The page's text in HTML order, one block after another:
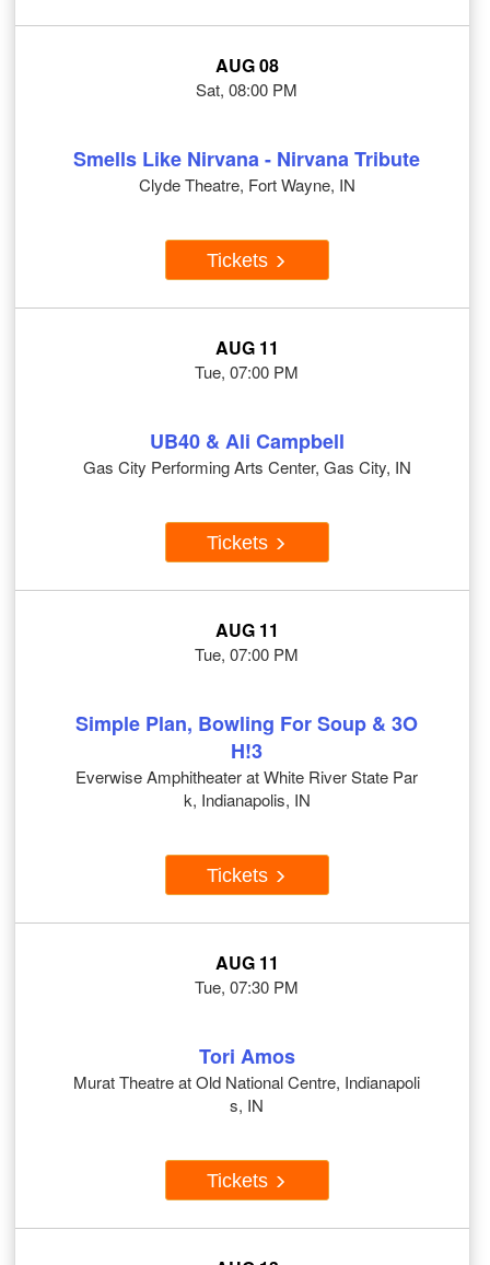
AUG 08
Sat, 08:00 PM
Smells Like Nirvana - Nirvana Tribute
Clyde Theatre, Fort Wayne, IN
Tickets
AUG 11
Tue, 07:00 PM
UB40 & Ali Campbell
Gas City Performing Arts Center, Gas City, IN
Tickets
AUG 11
Tue, 07:00 PM
Simple Plan, Bowling For Soup & 3O
H!3
Everwise Amphitheater at White River State Par
k, Indianapolis, IN
Tickets
AUG 11
Tue, 07:30 PM
Tori Amos
Murat Theatre at Old National Centre, Indianapoli
s, IN
Tickets